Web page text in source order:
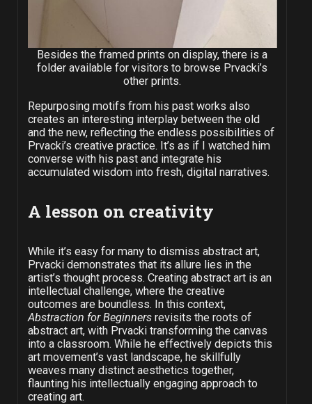
Besides the framed prints on display, there is a
folder available for visitors to browse Prvacki’s
other prints.
Repurposing motifs from his past works also
creates an interesting interplay between the old
and the new, reflecting the endless possibilities of
Prvacki’s creative practice. It’s as if I watched him
converse with his past and integrate his
accumulated wisdom into fresh, digital narratives.
A lesson on creativity
While it’s easy for many to dismiss abstract art,
Prvacki demonstrates that its allure lies in the
artist’s thought process. Creating abstract art is an
intellectual challenge, where the creative
outcomes are boundless. In this context,
Abstraction for Beginnersrevisits the roots of
abstract art, with Prvacki transforming the canvas
into a classroom. While he effectively depicts this
art movement’s vast landscape, he skillfully
weaves many distinct aesthetics together,
flaunting his intellectually engaging approach to
creating art.